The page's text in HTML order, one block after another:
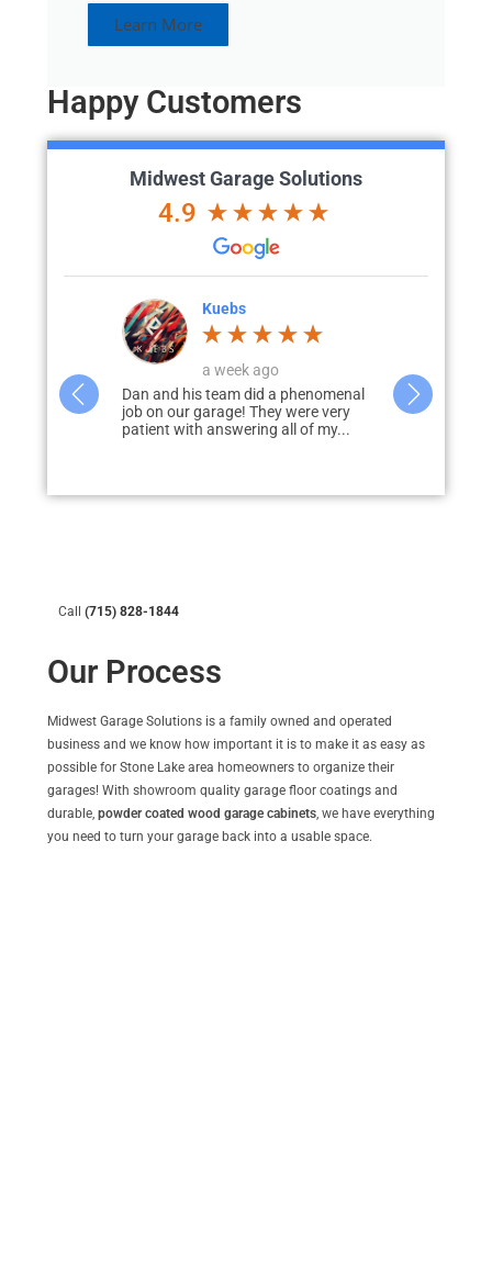
Learn More
Happy Customers
Midwest Garage Solutions
4.9
very
Corey Jahnke
4 weeks ago
Dan and his team worked with me to
design, develop, and deliver my
dream garage. Dan was prompt to
I would
Garage
Call (715) 828-1844
Our Process
Midwest Garage Solutionsis a family owned and operated
business and we know how important it is to make it as easy as
possible for Stone Lake area homeowners to organize their
garages! With showroom quality garage floor coatings and
durable, powder coated wood garage cabinets, we have everything
you need to turn your garage back into a usable space.